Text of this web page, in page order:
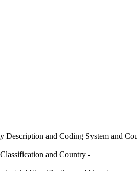
Description and Coding System and
and Country -